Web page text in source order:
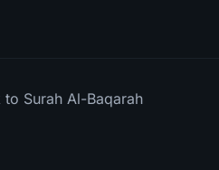
to Surah Al-Baqarah